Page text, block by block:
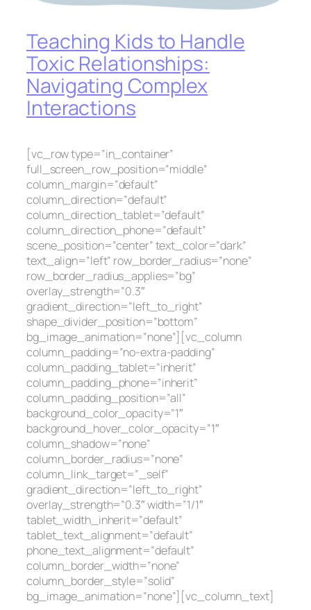
Teaching Kids to Handle
Toxic Relationships:
Navigating Complex
Interactions
[vc_row type=”in_container”
full_screen_row_position=”middle”
column_margin=”default”
column_direction=”default”
column_direction_tablet=”default”
column_direction_phone=”default”
scene_position=”center” text_color=”dark”
text_align=”left” row_border_radius=”none”
row_border_radius_applies=”bg”
overlay_strength=”0.3″
gradient_direction=”left_to_right”
shape_divider_position=”bottom”
bg_image_animation=”none”][vc_column
column_padding=”no-extra-padding”
column_padding_tablet=”inherit”
column_padding_phone=”inherit”
column_padding_position=”all”
background_color_opacity=”1″
background_hover_color_opacity=”1″
column_shadow=”none”
column_border_radius=”none”
column_link_target=”_self”
gradient_direction=”left_to_right”
overlay_strength=”0.3″ width=”1/1″
tablet_width_inherit=”default”
tablet_text_alignment=”default”
phone_text_alignment=”default”
column_border_width=”none”
column_border_style=”solid”
bg_image_animation=”none”][vc_column_text]